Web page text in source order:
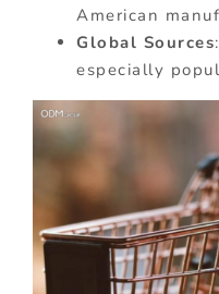
American
Global Sources
especially